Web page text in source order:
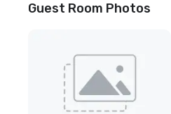
Guest Room Photos